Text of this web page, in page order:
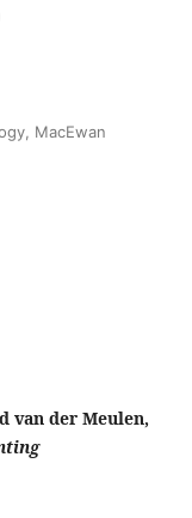
MacEwan
van der Meulen,